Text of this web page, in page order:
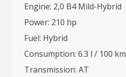
Engine: 2,0 B4 Mild-Hybrid
Power: 210 hp
Fuel: Hybrid
Consumption: 6.3 l / 100 km
Transmission: AT